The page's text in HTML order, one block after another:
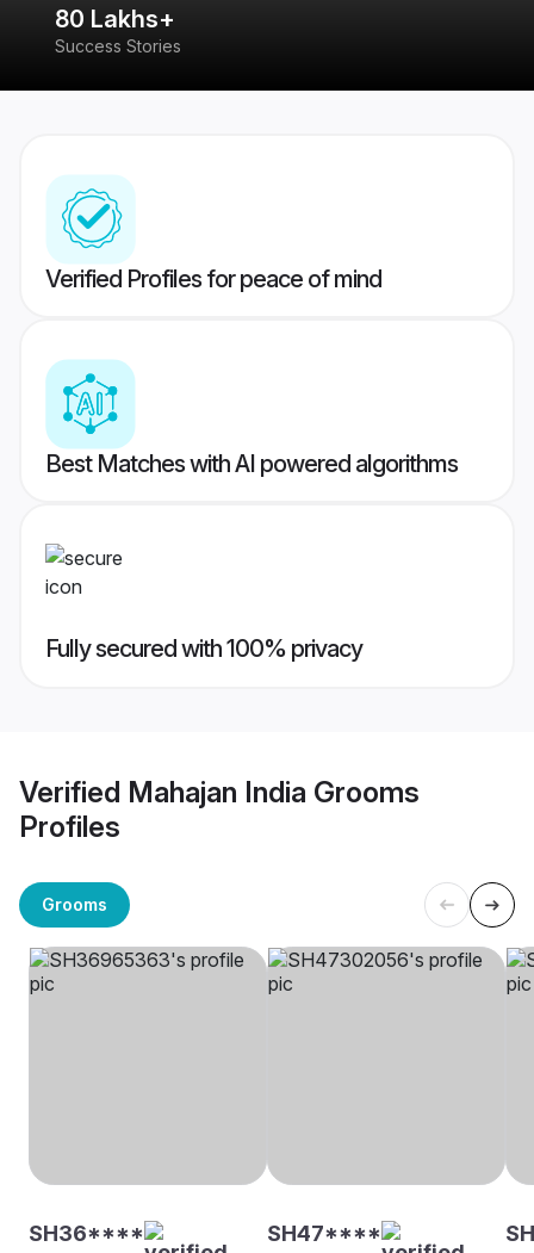
80 Lakhs+
Success Stories
Verified Profiles for peace of mind
Best Matches with AI powered algorithms
Fully secured with 100% privacy
Verified Mahajan India Grooms
Profiles
Grooms
SH36**** SH47****